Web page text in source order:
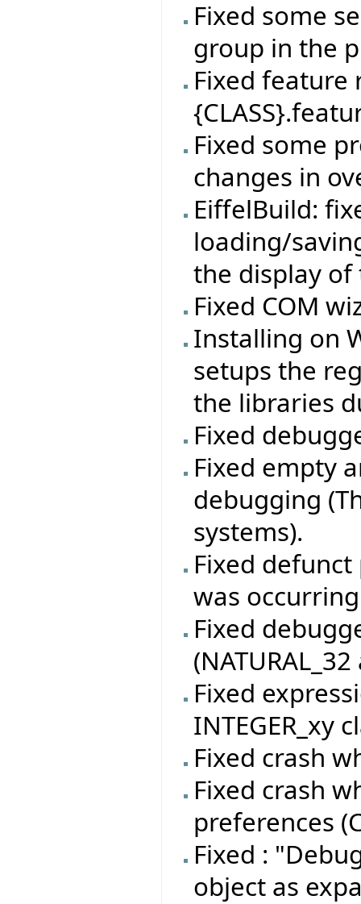
Fixed some
group in the
Fixed
Fixed some
changes in
EiffelBuild:
loading/
the display of
Fixed COM
Installing on
setups the
the libraries
Fixed
Fixed empty
debugging
systems).
Fixed
was
Fixed
Fixed
INTEGER_xy
Fixed crash
Fixed crash
preferences
Fixed :
object as